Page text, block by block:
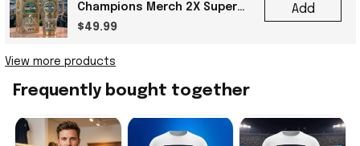
Champions Merch 2X Super
Bowl Champions Seattle
$49.99
Add
View more products
Frequently bought together